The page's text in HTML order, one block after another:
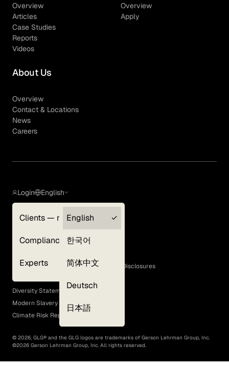
Overview
Articles
Case Studies
Reports
Videos
Overview
Apply
About Us
Overview
Contact & Locations
News
Careers
Login
Clients — myGLG
Compliance
Experts
English
English
한국어
简体中文
Deutsch
日本語
Terms of Use
GLG Corporate Policies and Statutory Disclosures
EEO Policy
Diversity Statement
Modern Slavery Act
Climate Risk Report (SB 261)
© 2026, GLG® and the GLG logos are trademarks of Gerson Lehrman Group, Inc.
©2026 Gerson Lehrman Group, Inc. All rights reserved.